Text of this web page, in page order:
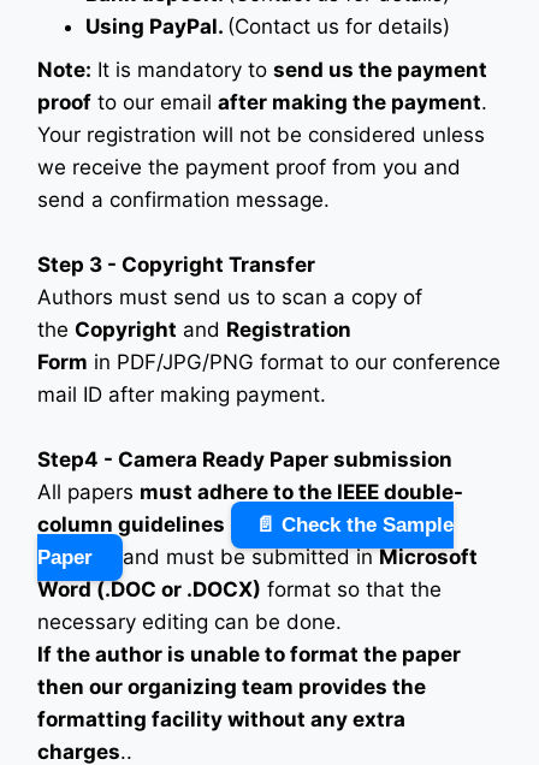
Using PayPal. (Contact us for details)
Note: It is mandatory to send us the payment
proof to our email after making the payment.
Your registration will not be considered unless
we receive the payment proof from you and
send a confirmation message.
Step 3 - Copyright Transfer
Authors must send us to scan a copy of
the Copyright and Registration
Form in PDF/JPG/PNG format to our conference
mail ID after making payment.
Step4 - Camera Ready Paper submission
All papers must adhere to the IEEE double-
column guidelines
📄 Check the Sample
Paper
and must be submitted inMicrosoft
Word (.DOC or .DOCX) format so that the
necessary editing can be done.
If the author is unable to format the paper
then our organizing team provides the
formatting facility without any extra
charges..